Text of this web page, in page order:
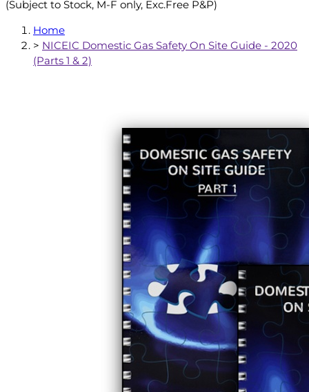
(Subject to Stock, M-F only, Exc.Free P&P)
Home
> NICEIC Domestic Gas Safety On Site Guide - 2020
(Parts 1 & 2)